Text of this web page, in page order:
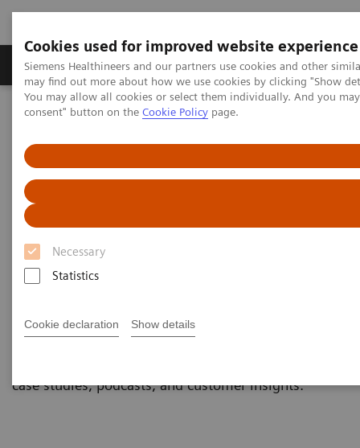
Cookies used for improved website experience
Siemens Healthineers and our partners use cookies and other
may find out more about how we use cookies by clicking "Show
You may allow all cookies or select them individually. And you
consent" button on the Cookie Policy page.
Necessary
Statistics
Cookie declaration Show details
Produkter och lösningar Kliniska specialiteter
Hem Service
Value Partnerships
Value Partnerships Asset Center
papers, and customer insights
to Value Partnerships by reading these white papers
case studies, podcasts, and customer insights.